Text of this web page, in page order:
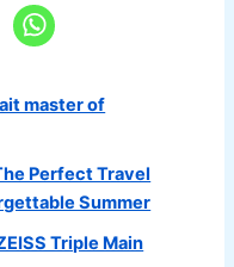
master of
Perfect Travel
Summer
Triple Main